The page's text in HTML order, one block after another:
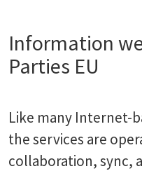
Information
Parties EU
Like many Internet-
the services are
collaboration, sync,